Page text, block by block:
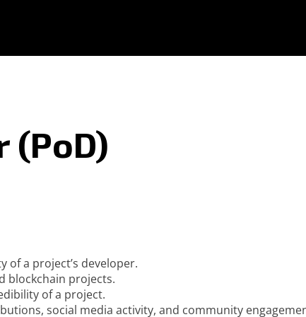
a project’s developer.
blockchain projects.
of a project.
social media activity, and community